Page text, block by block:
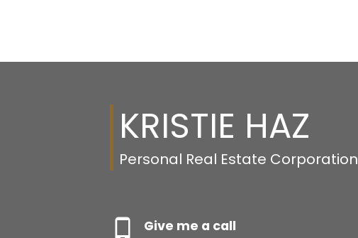
KRISTIE HAZ
Personal Real Estate Corporation
Give me a call